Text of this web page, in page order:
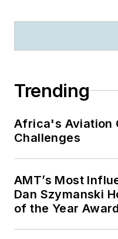
Trending
Africa's Aviation
Challenges
AMT’s Most
Dan Szymanski
of the Year Award